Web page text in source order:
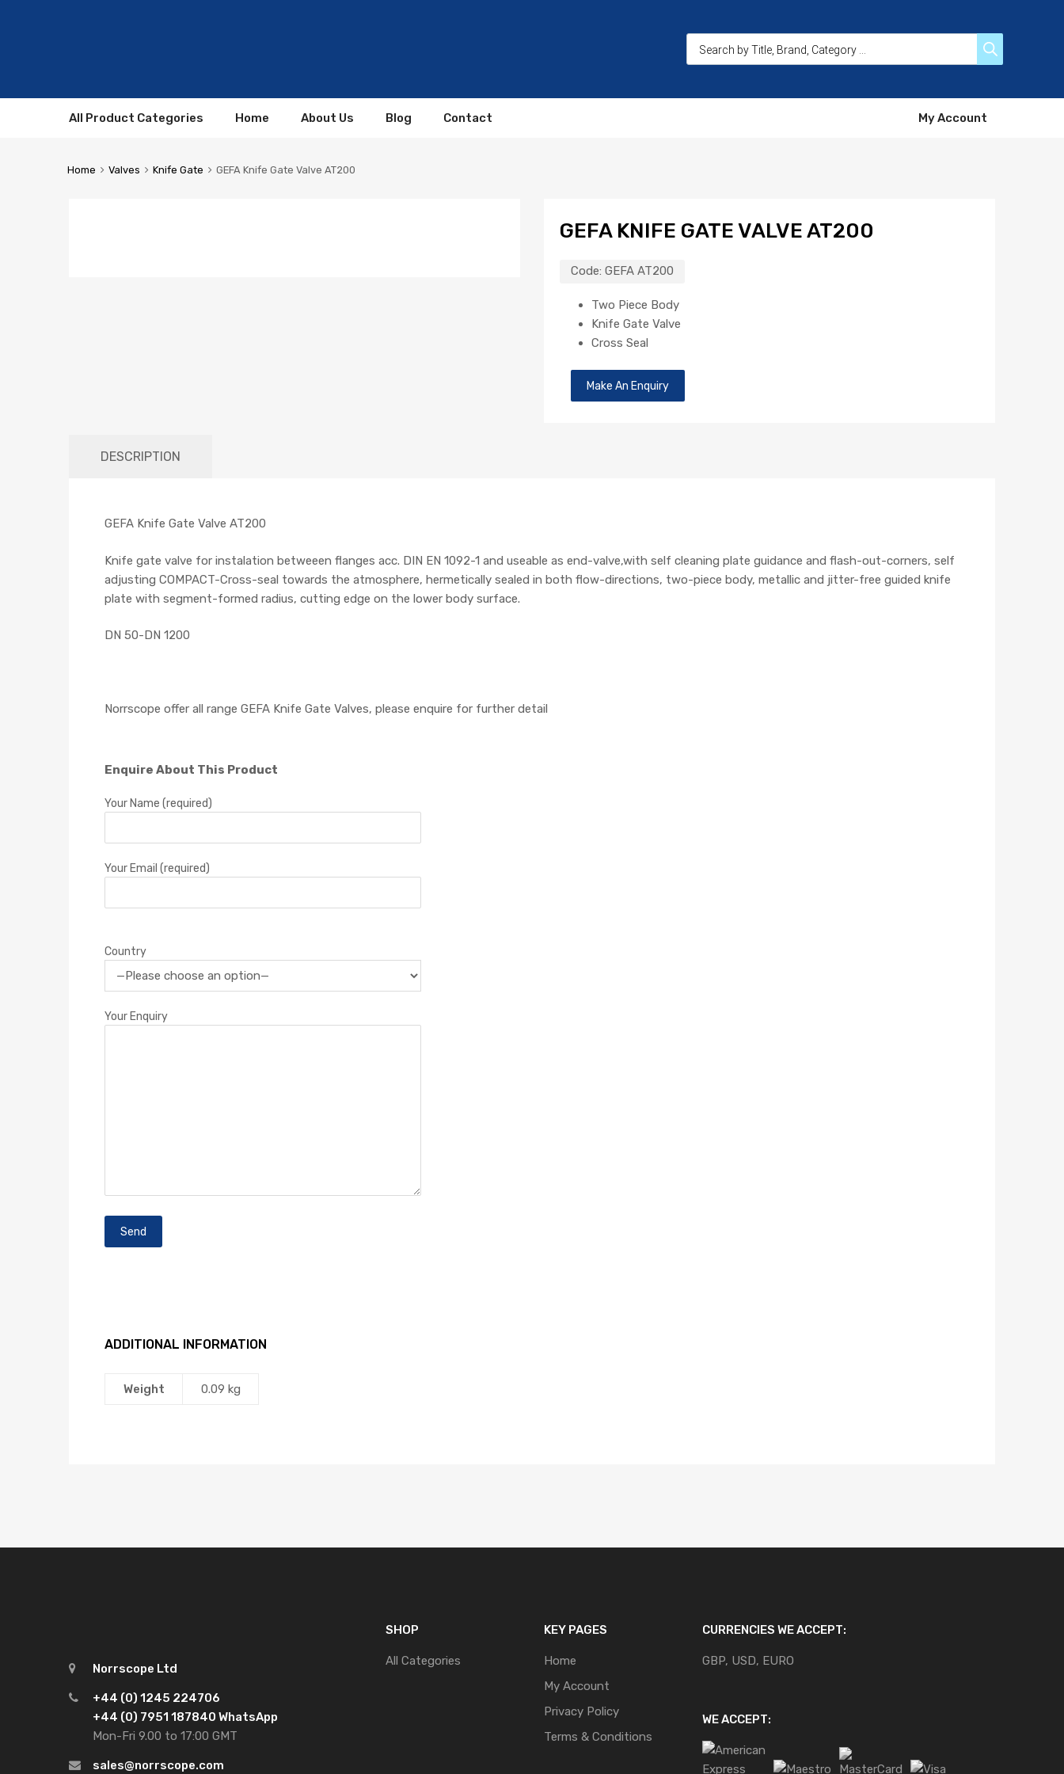
All Product Categories Home About Us Blog Contact My Account
Home Valves Knife Gate GEFA Knife Gate Valve AT200
GEFA KNIFE GATE VALVE AT200
Code: GEFA AT200
Two Piece Body
Knife Gate Valve
Cross Seal
Make An Enquiry
DESCRIPTION
GEFA Knife Gate Valve AT200
Knife gate valve for instalation betweeen flanges acc. DIN EN 1092-1 and useable as end-valve,with self cleaning plate guidance and flash-out-corners, self
adjusting COMPACT-Cross-seal towards the atmosphere, hermetically sealed in both flow-directions, two-piece body, metallic and jitter-free guided knife
plate with segment-formed radius, cutting edge on the lower body surface.
DN 50-DN 1200
Norrscope offer all range GEFA Knife Gate Valves, please enquire for further detail
Enquire About This Product
Your Name (required)
Your Email (required)
Country
Your Enquiry
ADDITIONAL INFORMATION
Weight 0.09 kg
Norrscope Ltd
+44 (0) 1245 224706
+44 (0) 7951 187840 WhatsApp
Mon-Fri 9.00 to 17:00 GMT
sales@norrscope.com
SHOP
All Categories
KEY PAGES
Home
My Account
Privacy Policy
Terms & Conditions
CURRENCIES WE ACCEPT:
GBP, USD, EURO
WE ACCEPT: